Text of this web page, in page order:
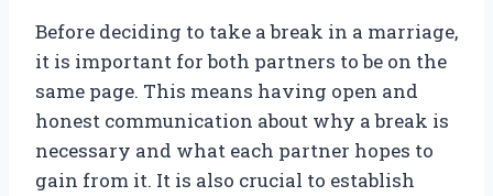
Before deciding to take a break in a marriage,
it is important for both partners to be on the
same page. This means having open and
honest communication about why a break is
necessary and what each partner hopes to
gain from it. It is also crucial to establish